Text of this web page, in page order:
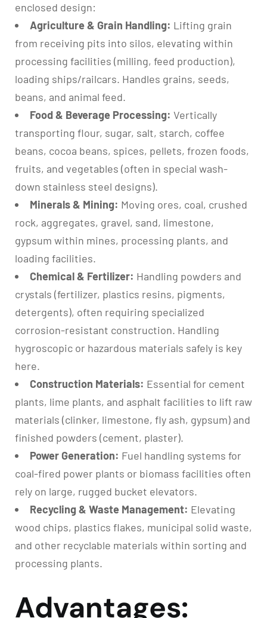
enclosed design:
Agriculture & Grain Handling: Lifting grain
from receiving pits into silos, elevating within
processing facilities (milling, feed production),
loading ships/railcars. Handles grains, seeds,
beans, and animal feed.
Food & Beverage Processing: Vertically
transporting flour, sugar, salt, starch, coffee
beans, cocoa beans, spices, pellets, frozen foods,
fruits, and vegetables (often in special wash-
down stainless steel designs).
Minerals & Mining: Moving ores, coal, crushed
rock, aggregates, gravel, sand, limestone,
gypsum within mines, processing plants, and
loading facilities.
Chemical & Fertilizer: Handling powders and
crystals (fertilizer, plastics resins, pigments,
detergents), often requiring specialized
corrosion-resistant construction. Handling
hygroscopic or hazardous materials safely is key
here.
Construction Materials: Essential for cement
plants, lime plants, and asphalt facilities to lift raw
materials (clinker, limestone, fly ash, gypsum) and
finished powders (cement, plaster).
Power Generation: Fuel handling systems for
coal-fired power plants or biomass facilities often
rely on large, rugged bucket elevators.
Recycling & Waste Management: Elevating
wood chips, plastics flakes, municipal solid waste,
and other recyclable materials within sorting and
processing plants.
Advantages: